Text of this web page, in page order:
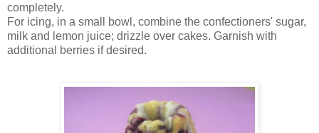
completely.
For icing, in a small bowl, combine the confectioners' sugar,
milk and lemon juice; drizzle over cakes. Garnish with
additional berries if desired.